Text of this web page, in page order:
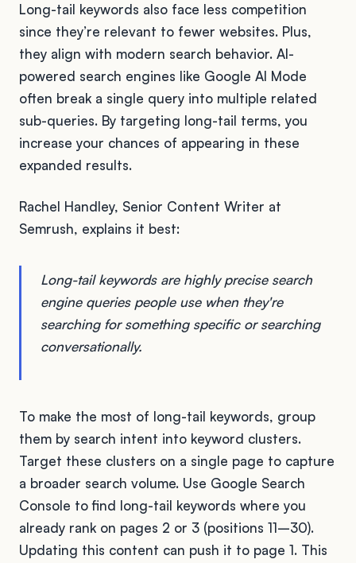
Long-tail keywords also face less competition
since they’re relevant to fewer websites. Plus,
they align with modern search behavior. AI-
powered search engines like Google AI Mode
often break a single query into multiple related
sub-queries. By targeting long-tail terms, you
increase your chances of appearing in these
expanded results.
Rachel Handley, Senior Content Writer at
Semrush, explains it best:
Long-tail keywords are highly precise search
engine queries people use when they're
searching for something specific or searching
conversationally.
To make the most of long-tail keywords, group
them by search intent into keyword clusters.
Target these clusters on a single page to capture
a broader search volume. Use Google Search
Console to find long-tail keywords where you
already rank on pages 2 or 3 (positions 11–30).
Updating this content can push it to page 1. This